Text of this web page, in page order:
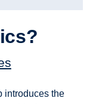
introduces the